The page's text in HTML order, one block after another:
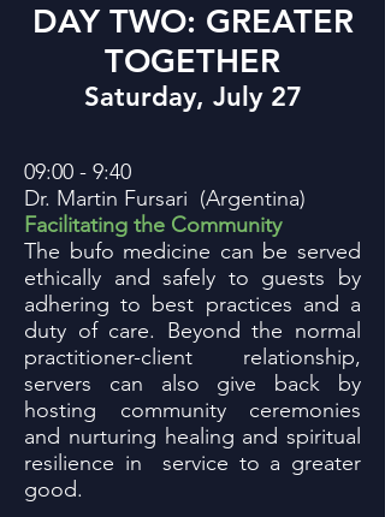
DAY TWO: GREATER
TOGETHER
Saturday, July 27
09:00 - 9:40
Dr. Martin Fursari (Argentina)
Facilitating the Community
The bufo medicine can be served
ethically and safely to guests by
adhering to best practices and a
duty of care. Beyond the normal
practitioner-client relationship,
servers can also give back by
hosting community ceremonies
and nurturing healing and spiritual
resilience in service to a greater
good.